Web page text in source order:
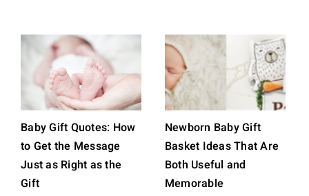
Baby Gift Quotes: How
to Get the Message
Just as Right as the
Gift
Newborn Baby Gift
Basket Ideas That Are
Both Useful and
Memorable